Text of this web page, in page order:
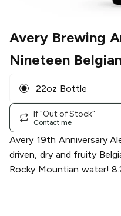
Avery Brewing
Nineteen
22oz Bottle
If "Out of Stock"
Contact me
Avery 19th Anniversary
driven, dry and fruity
Rocky Mountian water!